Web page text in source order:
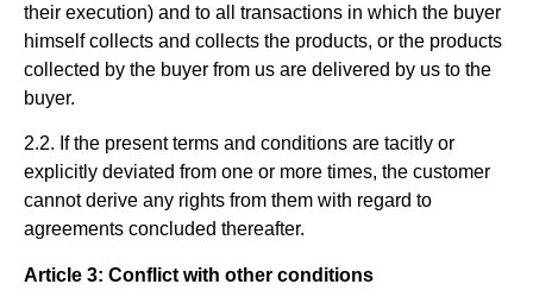
their execution) and to all transactions in which the buyer
himself collects and collects the products, or the products
collected by the buyer from us are delivered by us to the
buyer.
2.2. If the present terms and conditions are tacitly or
explicitly deviated from one or more times, the customer
cannot derive any rights from them with regard to
agreements concluded thereafter.
Article 3: Conflict with other conditions